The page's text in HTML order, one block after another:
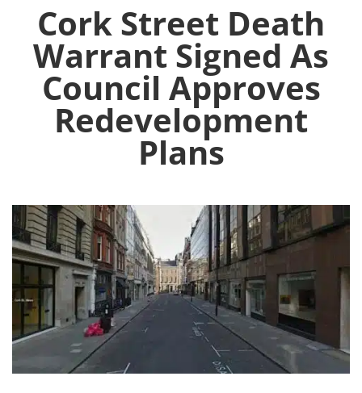
Cork Street Death
Warrant Signed As
Council Approves
Redevelopment
Plans